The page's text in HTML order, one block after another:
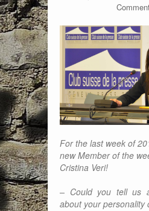
For the last week of
new Member of the
Cristina Veri!
– Could you tell us
about your personality